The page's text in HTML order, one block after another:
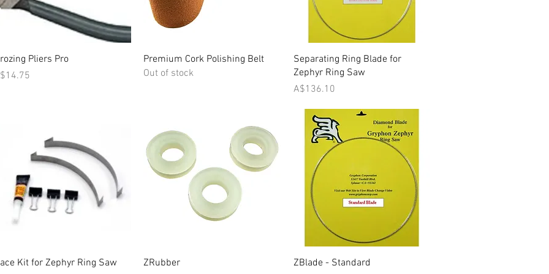
Quick View
Pliers Pro
Quick View
Premium Cork Polishing Belt
Out of stock
Quick View
Separating Ring Blade for
Zephyr Ring Saw
Price
A$136.10
Quick View
Kit for Zephyr Ring Saw
ZRubber
Quick View
ZBlade - Standard